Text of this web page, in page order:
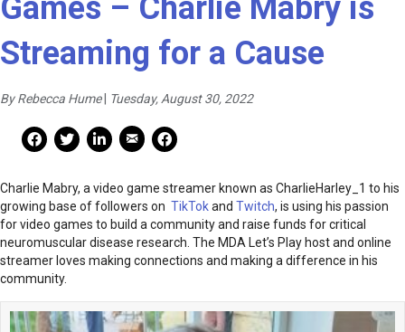
Games – Charlie Mabry is
Streaming for a Cause
By Rebecca Hume Tuesday, August 30, 2022
Facebook Share
Facebook Share
linkedin Share
Mail Share
Print
Charlie Mabry, a video game streamer known as CharlieHarley_1 to his
growing base of followers on TikTokand Twitch, is using his passion
for video games to build a community and raise funds for critical
neuromuscular disease research. The MDA Let’s Play host and online
streamer loves making connections and making a difference in his
community.